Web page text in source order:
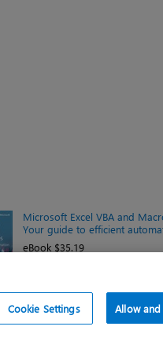
Microsoft Excel VBA and
Your guide to efficient
eBook $35.19
use
technologies.
Cookie Settings Allow